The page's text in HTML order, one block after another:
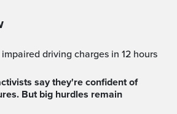
impaired driving charges in 12 hours
But big hurdles remain